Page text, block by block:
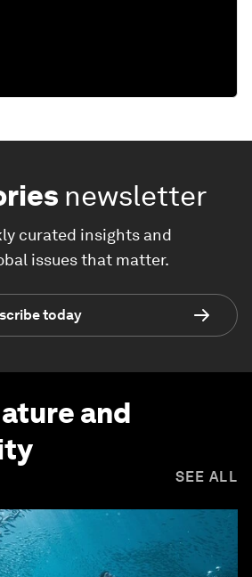
newsletter
curated insights and
issues that matter.
today
and
SEE ALL